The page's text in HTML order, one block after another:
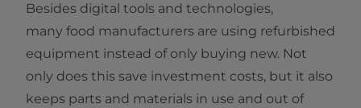
Besides digital tools and technologies,
many food manufacturers are using refurbished
equipment instead of only buying new. Not
only does this save investment costs, but it also
keeps parts and materials in use and out of